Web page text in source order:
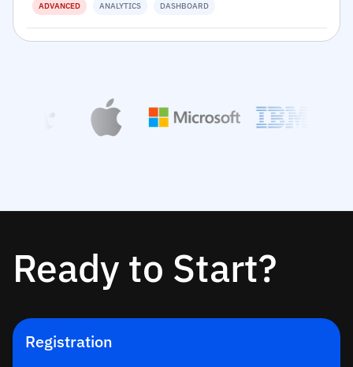
ADVANCED ANALYTICS DASHBOARD
Ready to Start?
Registration